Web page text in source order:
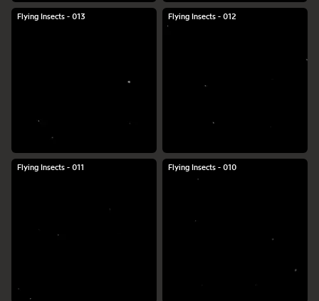
Flying Insects - 013 Flying Insects - 012
Flying Insects - 011 Flying Insects - 010